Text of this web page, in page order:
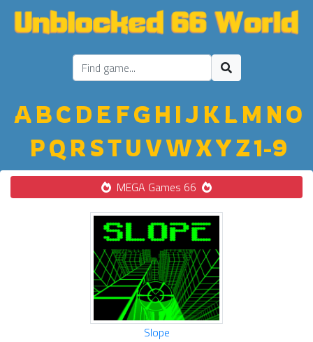
ABC D E FGH IJ K LM NO
PQ R STU VWXYZ1-9
MEGA Games 66
Slope